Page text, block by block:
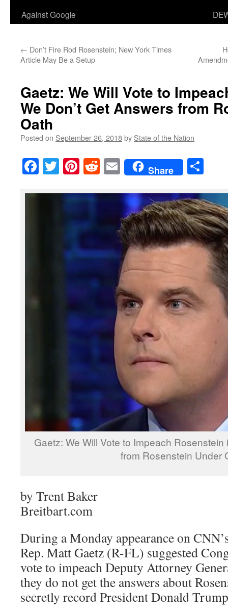
Against Google
← Don’t Fire Rod Rosenstein; New York Times
Article May Be a Setup
Gaetz: We Will Vote to
We Don’t Get Answers from
Oath
Posted on September 26, 2018by State of the Nation
Facebook
TwitterPinterest
RedditEmailShare
Gaetz: We Will Vote to Impeach Rosenstein
from Rosenstein Under
by Trent Baker
Breitbart.com
During a Monday appearance on
Rep. Matt Gaetz (R-FL) suggested
vote to impeach Deputy Attorney
they do not get the answers about
secretly record President Donald